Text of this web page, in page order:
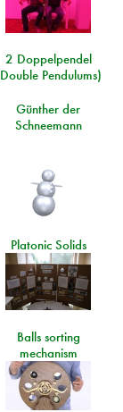
2 Doppelpendel
Pendulums)
Günther der
Schneemann
Platonic Solids
Balls sorting
mechanism